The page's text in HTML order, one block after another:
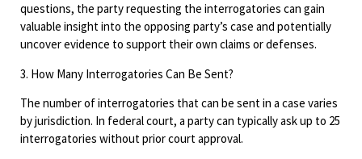
questions, the party requesting the interrogatories can gain
valuable insight into the opposing party’s case and potentially
uncover evidence to support their own claims or defenses.
3. How Many Interrogatories Can Be Sent?
The number of interrogatories that can be sent in a case varies
by jurisdiction. In federal court, a party can typically ask up to 25
interrogatories without prior court approval.